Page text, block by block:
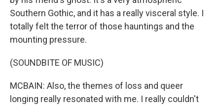
Southern Gothic, and it has a really visceral style. I
totally felt the terror of those hauntings and the
mounting pressure.
(SOUNDBITE OF MUSIC)
MCBAIN: Also, the themes of loss and queer
longing really resonated with me. I really couldn't